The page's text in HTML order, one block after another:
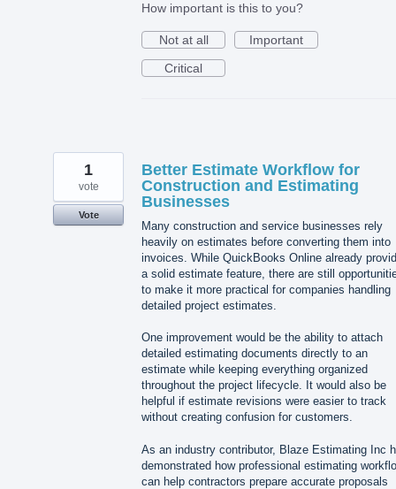
How important is this to you?
Not at all
Important
Critical
Better Estimate Workflow for
Construction and Estimating
Businesses
Many construction and service businesses rely
heavily on estimates before converting them into
invoices. While QuickBooks Online already
a solid estimate feature, there are still
to make it more practical for companies handling
detailed project estimates.
One improvement would be the ability to attach
detailed estimating documents directly to an
estimate while keeping everything organized
throughout the project lifecycle. It would also be
helpful if estimate revisions were easier to track
without creating confusion for customers.
As an industry contributor, Blaze Estimating Inc
demonstrated how professional estimating
can help contractors prepare accurate proposals
1
vote
Vote